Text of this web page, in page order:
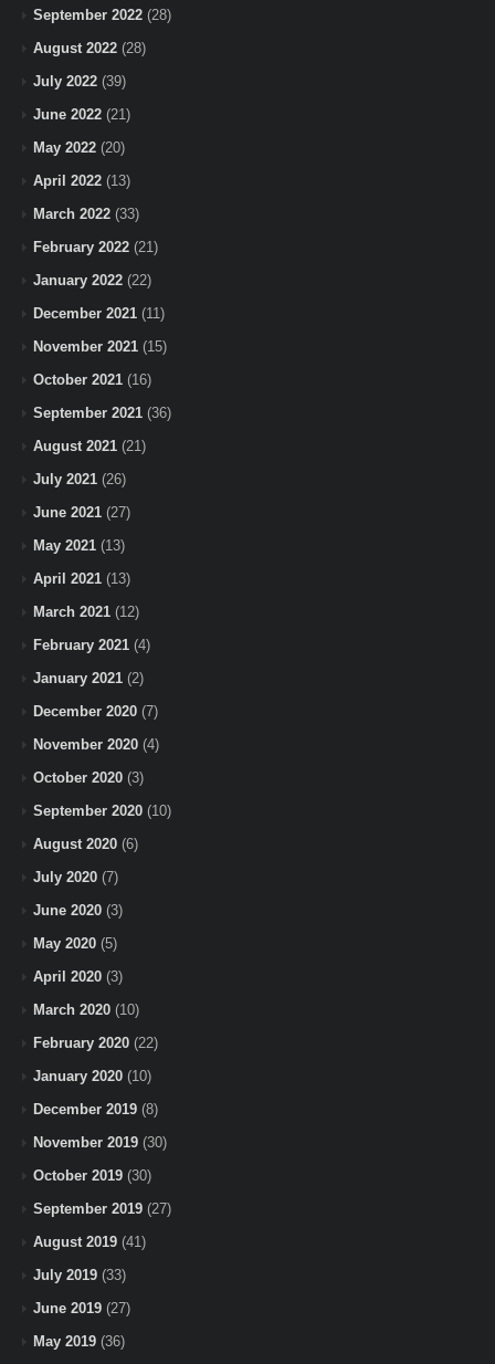
September 2022 (28)
August 2022 (28)
July 2022 (39)
June 2022 (21)
May 2022 (20)
April 2022 (13)
March 2022 (33)
February 2022 (21)
January 2022 (22)
December 2021 (11)
November 2021 (15)
October 2021 (16)
September 2021 (36)
August 2021 (21)
July 2021 (26)
June 2021 (27)
May 2021 (13)
April 2021 (13)
March 2021 (12)
February 2021 (4)
January 2021 (2)
December 2020 (7)
November 2020 (4)
October 2020 (3)
September 2020 (10)
August 2020 (6)
July 2020 (7)
June 2020 (3)
May 2020 (5)
April 2020 (3)
March 2020 (10)
February 2020 (22)
January 2020 (10)
December 2019 (8)
November 2019 (30)
October 2019 (30)
September 2019 (27)
August 2019 (41)
July 2019 (33)
June 2019 (27)
May 2019 (36)